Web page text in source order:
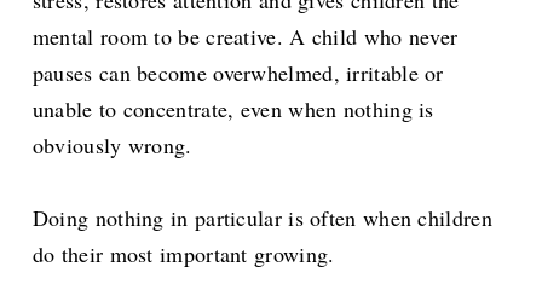
mental room to be creative. A child who never
pauses can become overwhelmed, irritable or
unable to concentrate, even when nothing is
obviously wrong.
Doing nothing in particular is often when children
do their most important growing.